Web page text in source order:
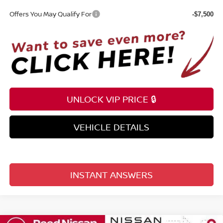
Offers You May Qualify For -$7,500
UNLOCK VIP PRICE 🔒
VEHICLE DETAILS
INSTANT ANSWERS